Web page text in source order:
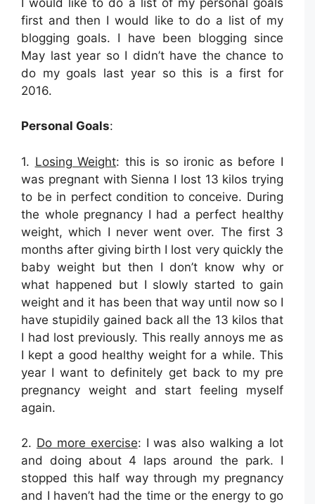
first and then I would like to do a list of my
blogging goals. I have been blogging since
May last year so I didn’t have the chance to
do my goals last year so this is a first for
2016.
Personal Goals:
1. Losing Weight: this is so ironic as before I
was pregnant with Sienna I lost 13 kilos trying
to be in perfect condition to conceive. During
the whole pregnancy I had a perfect healthy
weight, which I never went over. The first 3
months after giving birth I lost very quickly the
baby weight but then I don’t know why or
what happened but I slowly started to gain
weight and it has been that way until now so I
have stupidily gained back all the 13 kilos that
I had lost previously. This really annoys me as
I kept a good healthy weight for a while. This
year I want to definitely get back to my pre
pregnancy weight and start feeling myself
again.
2. Do more exercise: I was also walking a lot
and doing about 4 laps around the park. I
stopped this half way through my pregnancy
and I haven’t had the time or the energy to go